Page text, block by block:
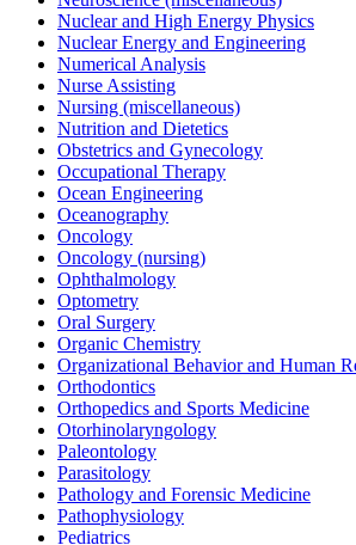
Nuclear and High Energy Physics
Nuclear Energy and Engineering
Numerical Analysis
Nurse Assisting
Nursing (miscellaneous)
Nutrition and Dietetics
Obstetrics and Gynecology
Occupational Therapy
Ocean Engineering
Oceanography
Oncology
Oncology (nursing)
Ophthalmology
Optometry
Oral Surgery
Organic Chemistry
Organizational Behavior and Human
Orthodontics
Orthopedics and Sports Medicine
Otorhinolaryngology
Paleontology
Parasitology
Pathology and Forensic Medicine
Pathophysiology
Pediatrics